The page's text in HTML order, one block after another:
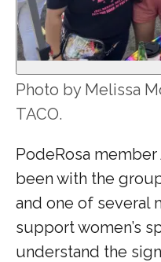
Photo by Melissa
TACO.
PodeRosa member
been with the
and one of several
support women’s
understand the